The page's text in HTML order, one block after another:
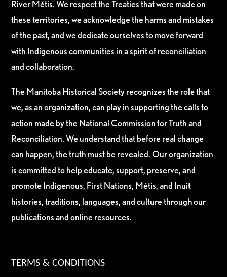
River Métis. We respect the Treaties that were made on
these territories, we acknowledge the harms and mistakes
of the past, and we dedicate ourselves to move forward
with Indigenous communities in a spirit of reconciliation
and collaboration.
The Manitoba Historical Society recognizes the role that
we, as an organization, can play in supporting the calls to
action made by the National Commission for Truth and
Reconciliation. We understand that before real change
can happen, the truth must be revealed. Our organization
is committed to help educate, support, preserve, and
promote Indigenous, First Nations, Métis, and Inuit
histories, traditions, languages, and culture through our
publications and online resources.
TERMS & CONDITIONS